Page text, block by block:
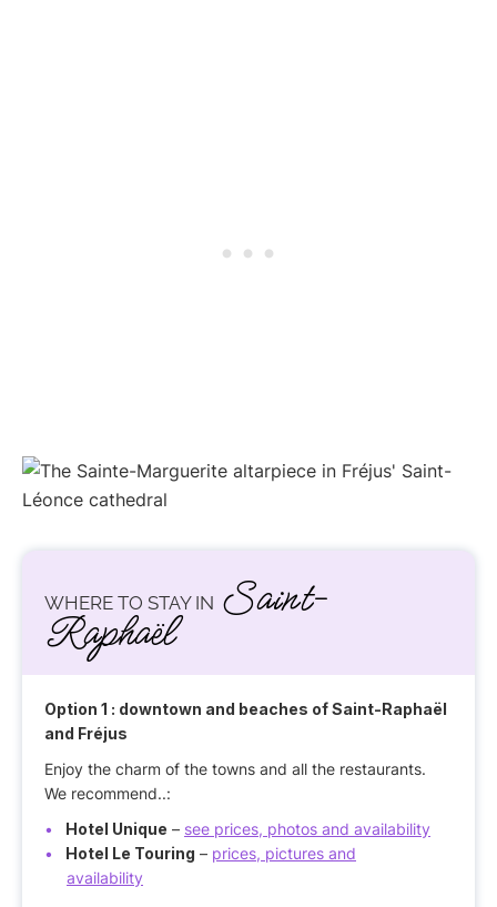
WHERE TO STAY IN Saint-
Raphaël
Option 1 : downtown and beaches of Saint-Raphaël
and Fréjus
Enjoy the charm of the towns and all the restaurants.
We recommend..:
Hotel Unique – see prices, photos and availability
Hotel Le Touring – prices, pictures and
availability